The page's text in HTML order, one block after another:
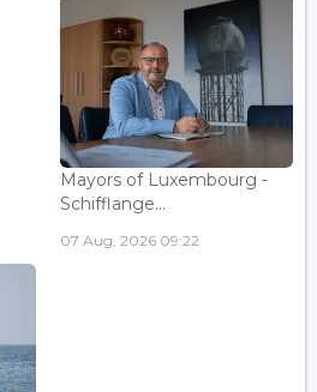
Mayors of Luxembourg -
Schifflange...
07 Aug, 2026 09:22